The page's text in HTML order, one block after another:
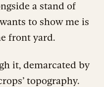
a stand of
to show me is
front yard.
it, demarcated by
topography.